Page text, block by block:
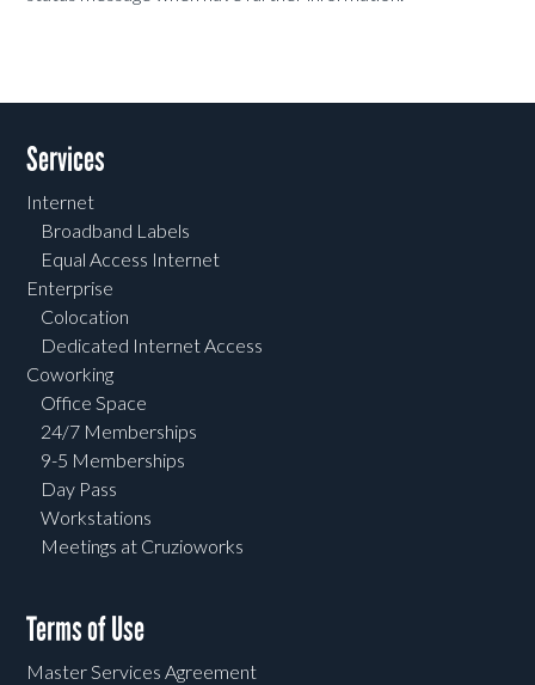
Services
Internet
Broadband Labels
Equal Access Internet
Enterprise
Colocation
Dedicated Internet Access
Coworking
Office Space
24/7 Memberships
9-5 Memberships
Day Pass
Workstations
Meetings at Cruzioworks
Terms of Use
Master Services Agreement